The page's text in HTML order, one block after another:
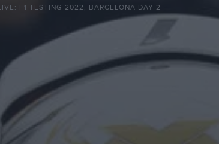
F1 TESTING 2022, BARCELONA DAY 2